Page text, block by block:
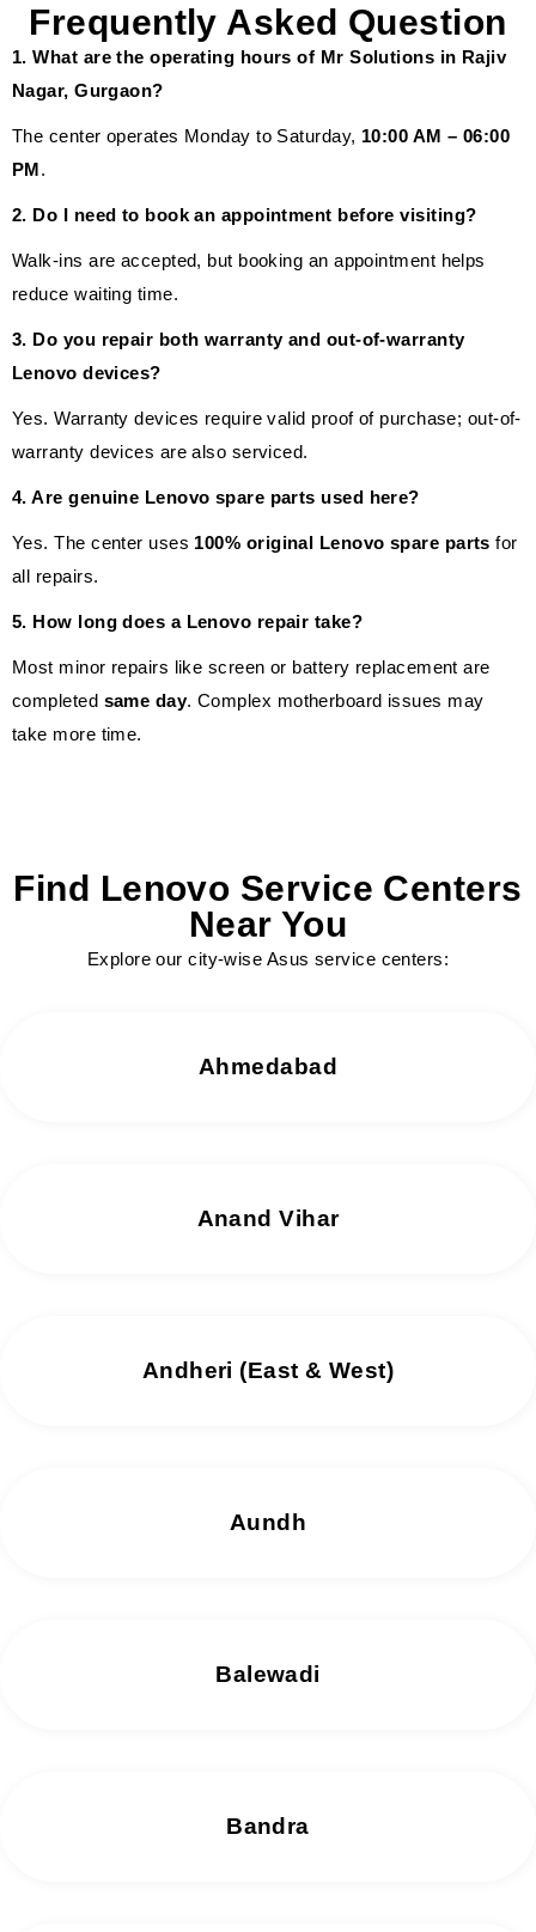
Frequently Asked Question
1. What are the operating hours of Mr Solutions in Rajiv
Nagar, Gurgaon?
The center operates Monday to Saturday, 10:00 AM – 06:00
PM.
2. Do I need to book an appointment before visiting?
Walk-ins are accepted, but booking an appointment helps
reduce waiting time.
3. Do you repair both warranty and out-of-warranty
Lenovo devices?
Yes. Warranty devices require valid proof of purchase; out-of-
warranty devices are also serviced.
4. Are genuine Lenovo spare parts used here?
Yes. The center uses 100% original Lenovo spare parts for
all repairs.
5. How long does a Lenovo repair take?
Most minor repairs like screen or battery replacement are
completed same day. Complex motherboard issues may
take more time.
Find Lenovo Service Centers
Near You
Explore our city-wise Asus service centers:
Ahmedabad
Anand Vihar
Andheri (East & West)
Aundh
Balewadi
Bandra